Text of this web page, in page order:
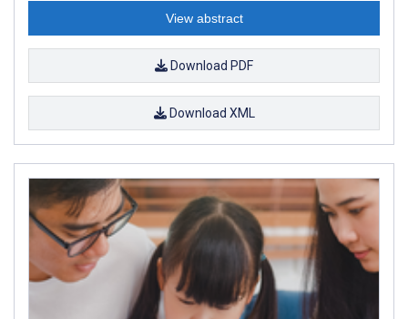
View abstract
Download PDF
Download XML